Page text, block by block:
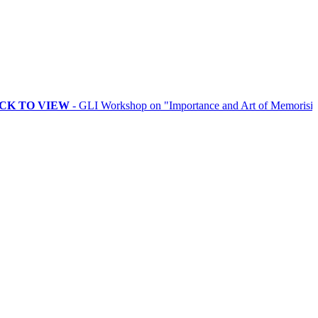
- GLI Workshop on "Importance and Art of Memorising